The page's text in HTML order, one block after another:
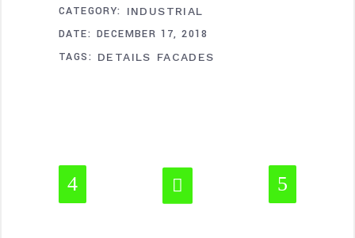
CATEGORY: INDUSTRIAL
DATE: DECEMBER 17, 2018
TAGS: DETAILS FACADES